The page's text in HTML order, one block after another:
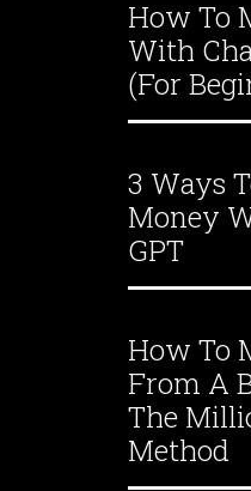
How To
With
(For
3 Ways
Money
GPT
How To
From A
The
Method